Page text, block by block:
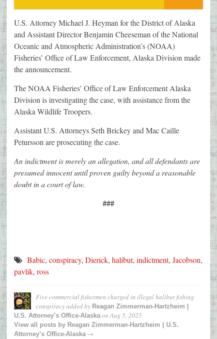
U.S. Attorney Michael J. Heyman for the District of Alaska
and Assistant Director Benjamin Cheeseman of the National
Oceanic and Atmospheric Administration’s (NOAA)
Fisheries’ Office of Law Enforcement, Alaska Division made
the announcement.
The NOAA Fisheries’ Office of Law Enforcement Alaska
Division is investigating the case, with assistance from the
Alaska Wildlife Troopers.
Assistant U.S. Attorneys Seth Brickey and Mac Caille
Petursson are prosecuting the case.
An indictment is merely an allegation, and all defendants are
presumed innocent until proven guilty beyond a reasonable
doubt in a court of law.
###
Babic, conspiracy, Dierick, halibut, indictment, Jacobson,
pavlik, ross
Five commercial fishermen charged in illegal halibut fishing
conspiracyadded by Reagan Zimmerman-Hartzheim |
U.S. Attorney’s Office-AlaskaonAug 5, 2025
View all posts by Reagan Zimmerman-Hartzheim | U.S.
Attorney’s Office-Alaska→